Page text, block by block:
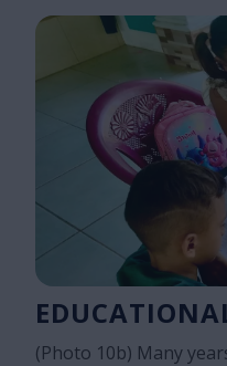
(Photo 10b) Many